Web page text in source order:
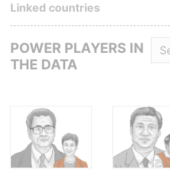
Linked countries
POWER PLAYERS IN
THE DATA